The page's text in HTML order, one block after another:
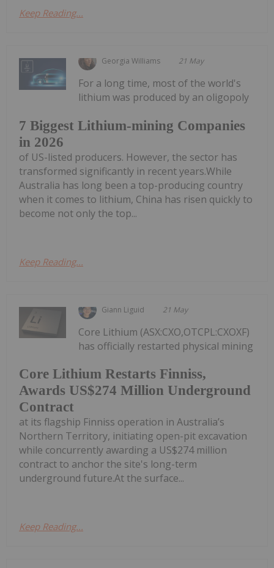
Keep Reading...
Georgia Williams 21 May
7 Biggest Lithium-mining Companies
in 2026
For a long time, most of the world's
lithium was produced by an oligopoly
of US-listed producers. However, the sector has
transformed significantly in recent years.While
Australia has long been a top-producing country
when it comes to lithium, China has risen quickly to
become not only the top...
Keep Reading...
Giann Liguid 21 May
Core Lithium Restarts Finniss,
Awards US$274 Million Underground
Contract
Core Lithium (ASX:CXO,OTCPL:CXOXF)
has officially restarted physical mining
at its flagship Finniss operation in Australia’s
Northern Territory, initiating open-pit excavation
while concurrently awarding a US$274 million
contract to anchor the site's long-term
underground future.At the surface...
Keep Reading...